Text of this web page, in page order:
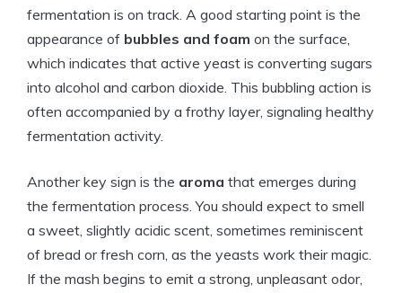
fermentation is on track. A good starting point is the
appearance of bubbles and foam on the surface,
which indicates that active yeast is converting sugars
into alcohol and carbon dioxide. This bubbling action is
often accompanied by a frothy layer, signaling healthy
fermentation activity.
Another key sign is the aroma that emerges during
the fermentation process. You should expect to smell
a sweet, slightly acidic scent, sometimes reminiscent
of bread or fresh corn, as the yeasts work their magic.
If the mash begins to emit a strong, unpleasant odor,